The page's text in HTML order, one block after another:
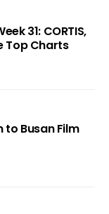
CORTIS,
Top Charts
to Busan Film